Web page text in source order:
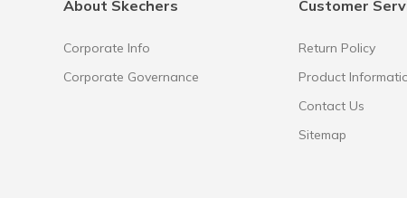
About Skechers
Corporate Info
Corporate Governance
Customer
Return Policy
Product
Contact Us
Sitemap